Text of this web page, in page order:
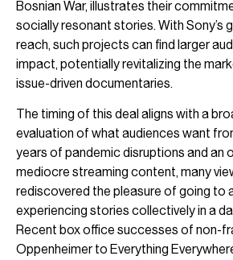
Bosnian War, illustrates their
socially resonant stories. With Sony’s
reach, such projects can find larger
impact, potentially revitalizing the
issue-driven documentaries.
The timing of this deal aligns with a
evaluation of what audiences want
years of pandemic disruptions and an
mediocre streaming content, many
rediscovered the pleasure of going to
experiencing stories collectively in a
Recent box office successes of non-
Oppenheimer to Everything